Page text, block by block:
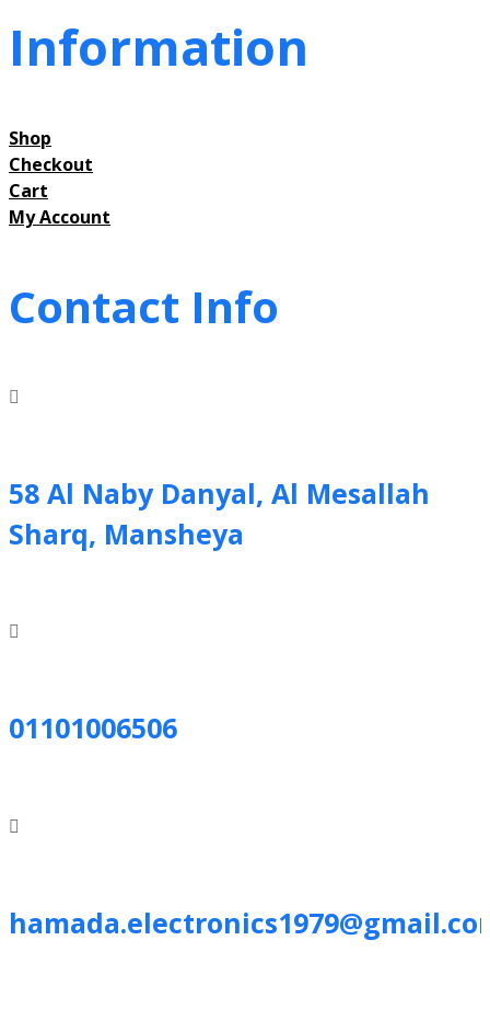
Information
Shop
Checkout
Cart
My Account
Contact Info
58 Al Naby Danyal, Al Mesallah
Sharq, Mansheya
01101006506